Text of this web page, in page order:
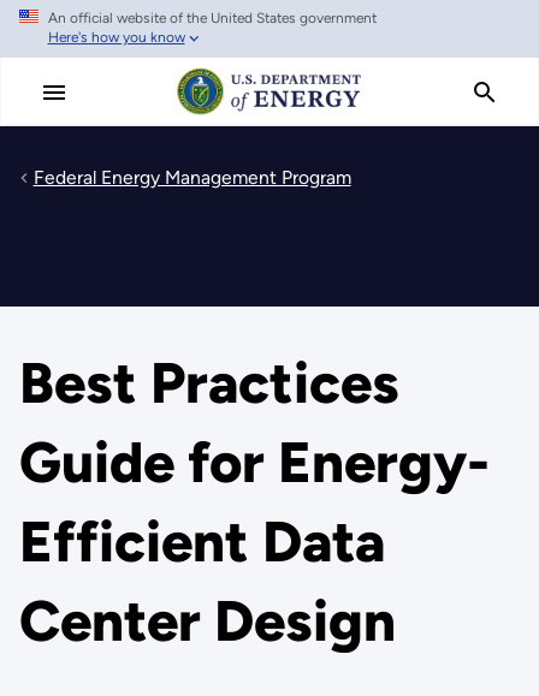
Skip
main
An official website of the United States government
Here's how you know
Federal Energy Management Program
Best Practices
Guide for Energy-
Efficient Data
Center Design